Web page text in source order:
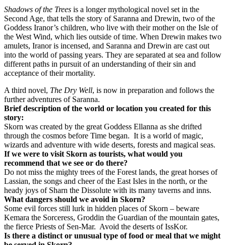
Shadows of the Trees is a longer mythological novel set in the
Second Age, that tells the story of Saranna and Drewin, two of the
Goddess Iranor’s children, who live with their mother on the Isle of
the West Wind, which lies outside of time. When Drewin makes two
amulets, Iranor is incensed, and Saranna and Drewin are cast out
into the world of passing years. They are separated at sea and follow
different paths in pursuit of an understanding of their sin and
acceptance of their mortality.
A third novel, The Dry Well, is now in preparation and follows the
further adventures of Saranna.
Brief description of the world or location you created for this
story:
Skorn was created by the great Goddess Ellanna as she drifted
through the cosmos before Time began. It is a world of magic,
wizards and adventure with wide deserts, forests and magical seas.
If we were to visit Skorn as tourists, what would you
recommend that we see or do there?
Do not miss the mighty trees of the Forest lands, the great horses of
Lassian, the songs and cheer of the East Isles in the north, or the
heady joys of Sharn the Dissolute with its many taverns and inns.
What dangers should we avoid in Skorn?
Some evil forces still lurk in hidden places of Skorn – beware
Kemara the Sorceress, Groddin the Guardian of the mountain gates,
the fierce Priests of Sen-Mar. Avoid the deserts of IssKor.
Is there a distinct or unusual type of food or meal that we might